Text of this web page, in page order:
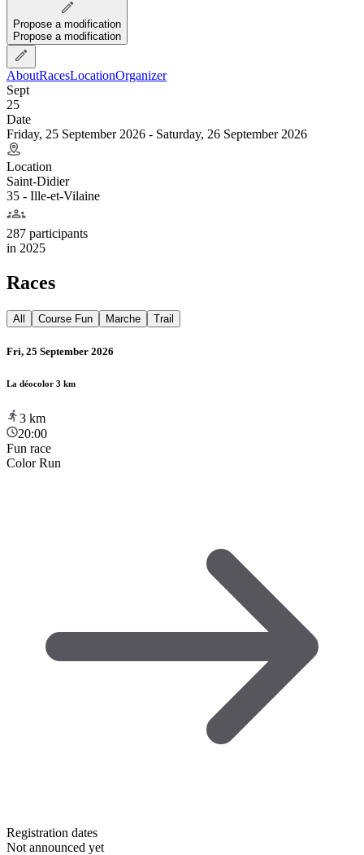
Propose a modification
Propose a modification
AboutRacesLocationOrganizer
Sept
25
Date
Friday, 25 September 2026 - Saturday, 26 September 2026
Location
Saint-Didier
35 - Ille-et-Vilaine
287 participants
in 2025
Races
All Course Fun Marche Trail
Fri, 25 September 2026
La déocolor 3 km
3 km
20:00
Fun race
Color Run
Registration dates
Not announced yet